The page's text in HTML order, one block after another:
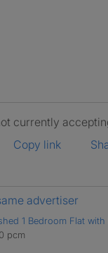
currently
Copy link
advertiser
1 Bedroom Flat with
pcm